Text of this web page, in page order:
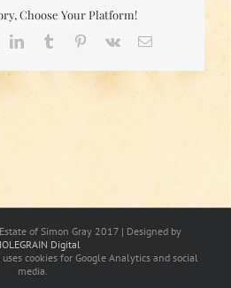
Choose Your Platform!
LinkedInTumblr Pinterest
Vk Email
of Simon Gray 2017 | Designed by
Digital
cookies for Google Analytics and social
media.